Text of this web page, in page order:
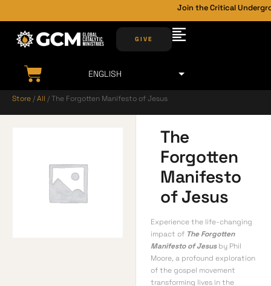
Join the Critical
GIVE
Store /All / The Forgotten Manifesto of Jesus
The
Forgotten
Manifesto
of Jesus
Experience the life-changing
impact of The Forgotten
Manifesto of Jesusby Phil
Moore, a profound exploration
of the gospel movement
transforming lives in the